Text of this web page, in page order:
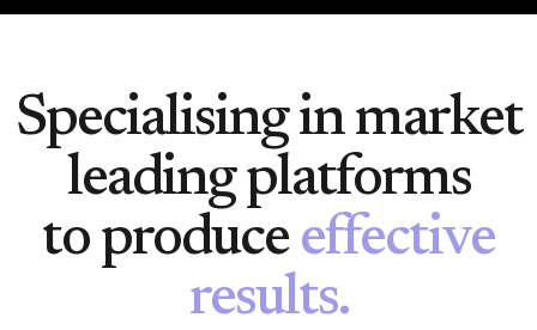
Specialising in market
leading platforms
to produce effective
results.